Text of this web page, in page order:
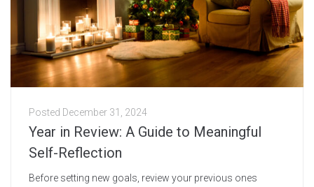
Posted December 31, 2024
Year in Review: A Guide to Meaningful
Self-Reflection
Before setting new goals, review your previous ones